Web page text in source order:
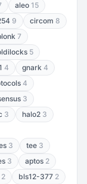
aleo 15
9 circom 8
7
5
4 gnark 4
4
3
3 halo2 3
3 tee 3
3 aptos 2
2 bls12-377 2